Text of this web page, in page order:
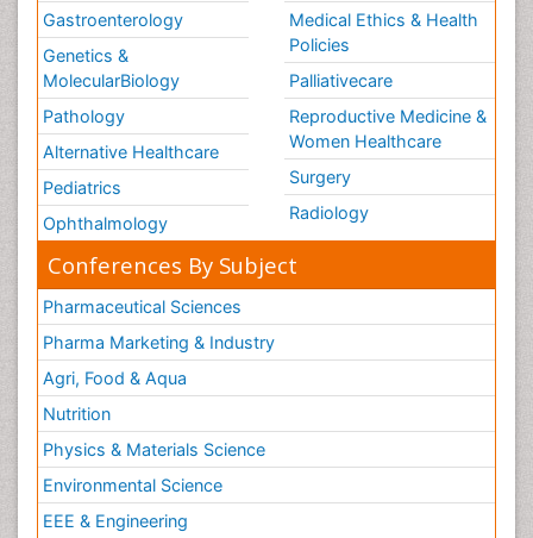
Gastroenterology
Genetics &
MolecularBiology
Pathology
Alternative Healthcare
Pediatrics
Ophthalmology
Medical Ethics & Health
Policies
Palliativecare
Reproductive Medicine &
Women Healthcare
Surgery
Radiology
Conferences By Subject
Pharmaceutical Sciences
Pharma Marketing & Industry
Agri, Food & Aqua
Nutrition
Physics & Materials Science
Environmental Science
EEE & Engineering